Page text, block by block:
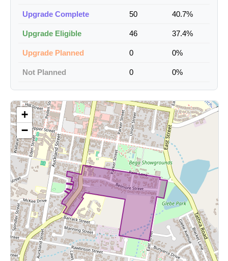
Upgrade Complete 50 40.7%
Upgrade Eligible 46 37.4%
Upgrade Planned 0 0%
Not Planned 0 0%
+
−